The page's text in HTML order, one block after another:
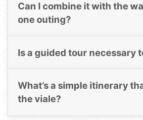
Can I combine it with the
one outing?
Is a guided tour necessary
What’s a simple itinerary
the viale?